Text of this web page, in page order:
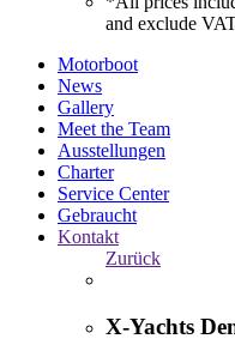
and exclude
Motorboot
News
Gallery
Meet the Team
Ausstellungen
Charter
Service Center
Gebraucht
Kontakt
Zurück
X-Yachts